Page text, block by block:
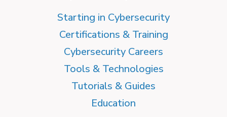
Starting in Cybersecurity
Certifications & Training
Cybersecurity Careers
Tools & Technologies
Tutorials & Guides
Education